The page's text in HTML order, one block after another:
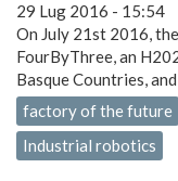
29 Lug 2016 - 15:54
On July 21st 2016,
FourByThree, an
Basque Countries,
factory of the future
Industrial robotics